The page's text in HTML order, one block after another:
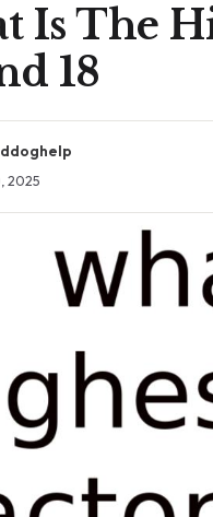
Is The
18
2025